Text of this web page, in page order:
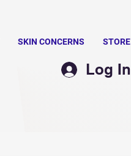
SKIN CONCERNS STORE
Log In